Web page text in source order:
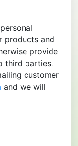
products and
provide
third parties,
customer
and we will